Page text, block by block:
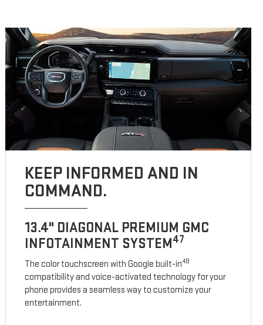
KEEP INFORMED AND IN
COMMAND.
13.4" DIAGONAL PREMIUM GMC
INFOTAINMENT SYSTEM47
The color touchscreen with Google built-in48
compatibility and voice-activated technology for your
phone provides a seamless way to customize your
entertainment.